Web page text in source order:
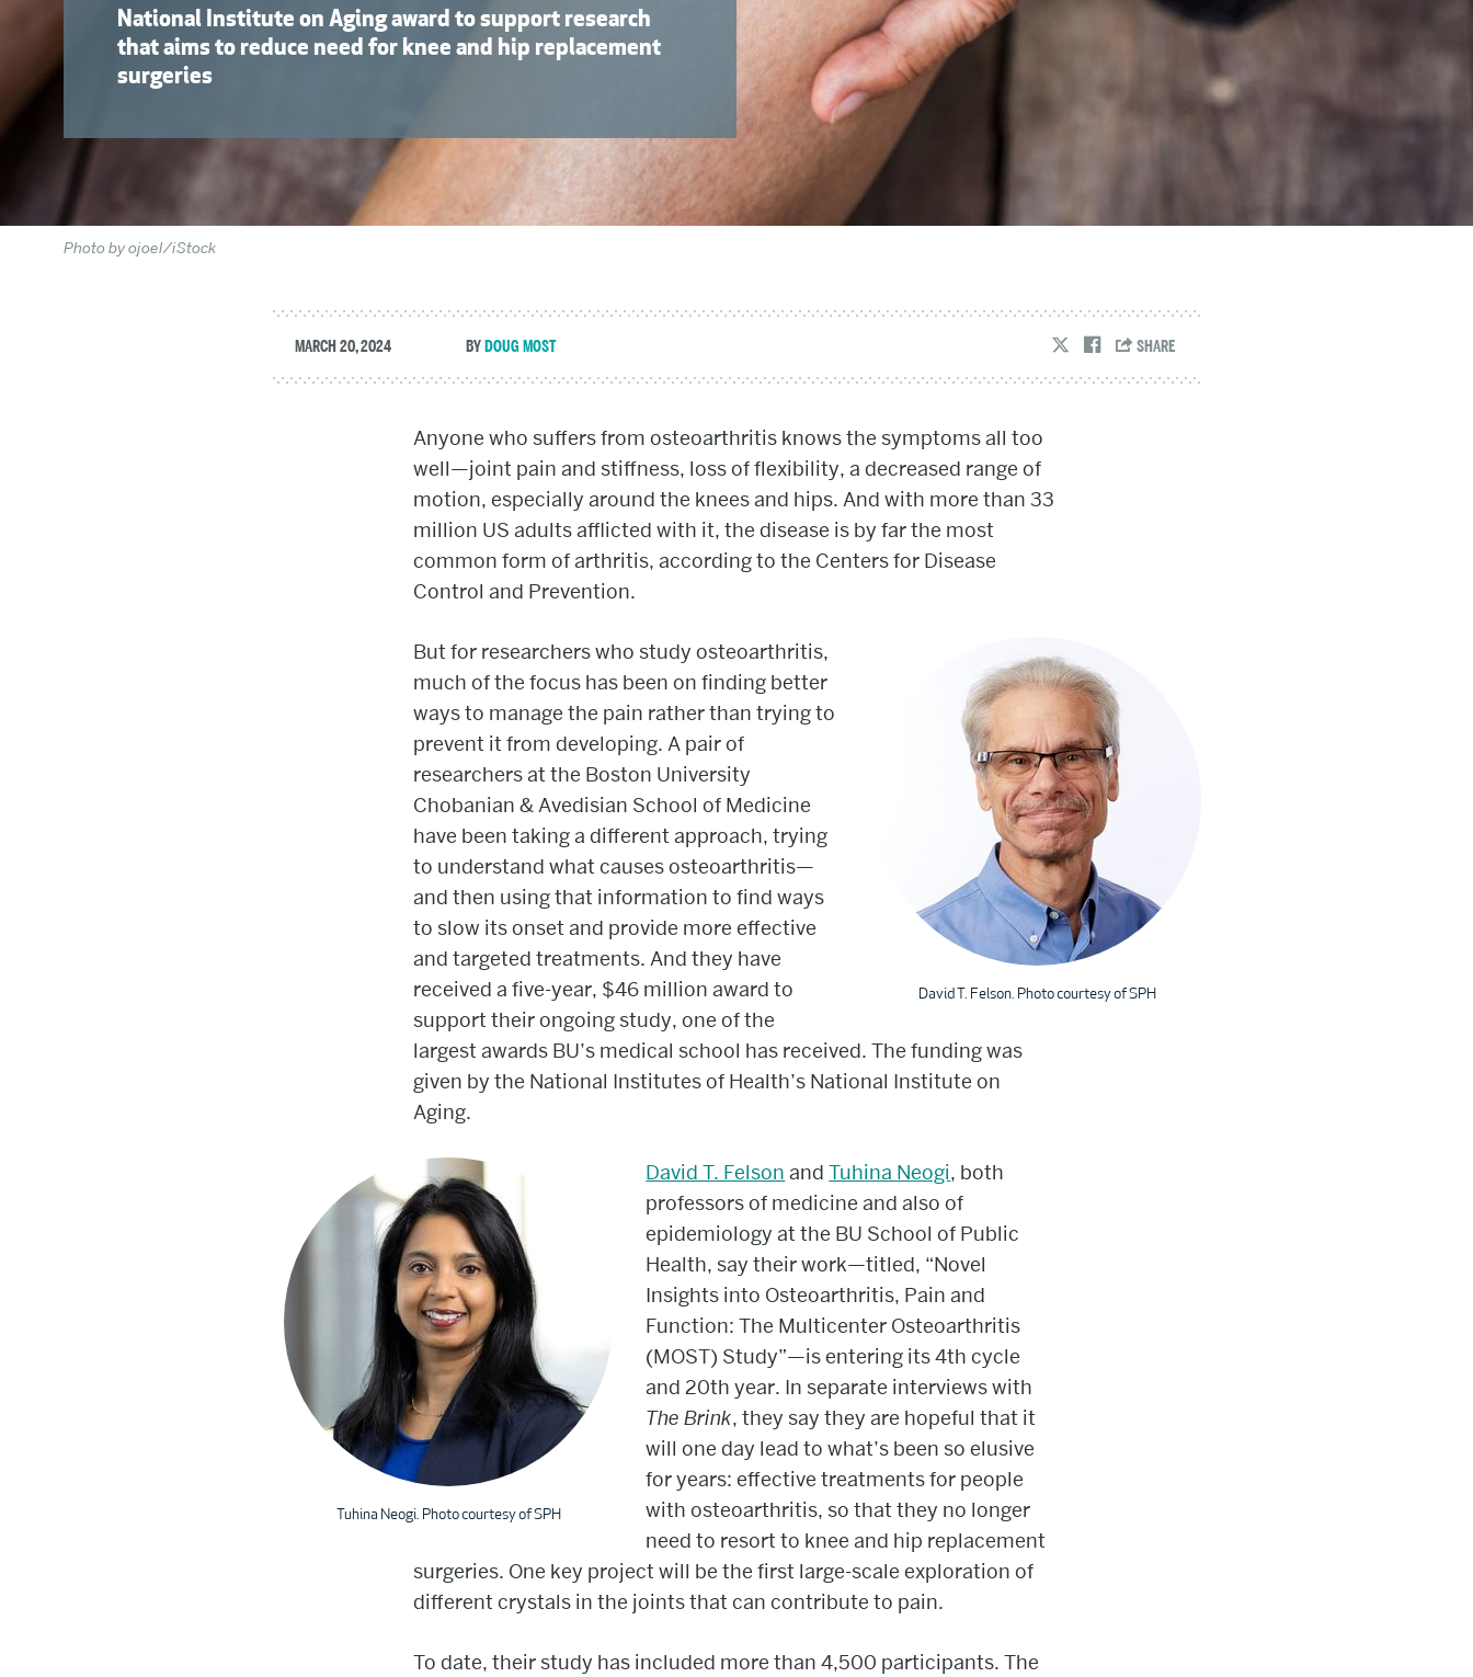
Photo by ojoel/iStock
National Institute on Aging award to support research
that aims to reduce need for knee and hip replacement
surgeries
MARCH 20, 2024 DOUG MOST
Anyone who suffers from osteoarthritis knows the symptoms all too
well—joint pain and stiffness, loss of flexibility, a decreased range of
motion, especially around the knees and hips. And with more than 33
million US adults afflicted with it, the disease is by far the most
common form of arthritis, according to the Centers for Disease
Control and Prevention.
David T. Felson. Photo courtesy of SPH
But for researchers who study osteoarthritis,
much of the focus has been on finding better
ways to manage the pain rather than trying to
prevent it from developing. A pair of
researchers at the Boston University
Chobanian & Avedisian School of Medicine
have been taking a different approach, trying
to understand what causes osteoarthritis—
and then using that information to find ways
to slow its onset and provide more effective
and targeted treatments. And they have
received a five-year, $46 million award to
support their ongoing study, one of the
largest awards BU’s medical school has received. The funding was
given by the National Institutes of Health’s National Institute on
Aging.
Tuhina Neogi. Photo courtesy of SPH
David T. Felson andTuhina Neogi, both
professors of medicine and also of
epidemiology at the BU School of Public
Health, say their work—titled, “Novel
Insights into Osteoarthritis, Pain and
Function: The Multicenter Osteoarthritis
(MOST) Study”—is entering its 4th cycle
and 20th year. In separate interviews with
The Brink, they say they are hopeful that it
will one day lead to what’s been so elusive
for years: effective treatments for people
with osteoarthritis, so that they no longer
need to resort to knee and hip replacement
surgeries. One key project will be the first large-scale exploration of
different crystals in the joints that can contribute to pain.
To date, their study has included more than 4,500 participants. The